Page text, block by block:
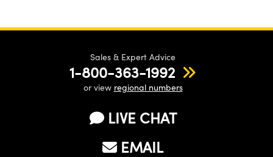
Sales & Expert Advice
1-800-363-1992
or view regional numbers
LIVE CHAT
EMAIL